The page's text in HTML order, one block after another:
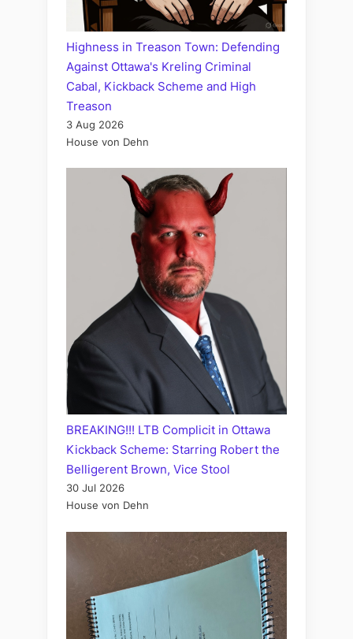
Highness in Treason Town: Defending
Against Ottawa's Kreling Criminal
Cabal, Kickback Scheme and High
Treason
3 Aug 2026
House von Dehn
BREAKING!!! LTB Complicit in Ottawa
Kickback Scheme: Starring Robert the
Belligerent Brown, Vice Stool
30 Jul 2026
House von Dehn